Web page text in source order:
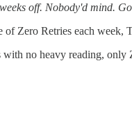
off. Nobody'd mind.
Zero Retries each week,
with no heavy reading,